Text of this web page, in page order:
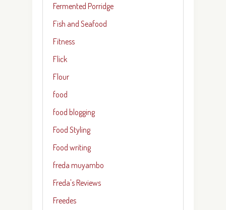
Fermented Porridge
Fish and Seafood
Fitness
Flick
Flour
food
food blogging
Food Styling
Food writing
freda muyambo
Freda's Reviews
Freedes